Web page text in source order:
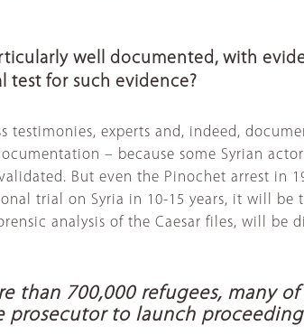
well documented, with
test for such evidence?
testimonies, experts and, indeed,
– because some Syrian
But even the Pinochet arrest
trial on Syria in 10-15 years, it will
analysis of the Caesar files, will
than 700,000 refugees, many
prosecutor to launch